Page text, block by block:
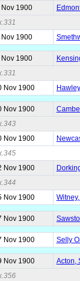
Nov 1900
Nov 1900
Nov 1900
Nov 1900
Nov 1900
Nov 1900
Nov 1900
Nov 1900
Nov 1900
Nov 1900 Selly
Nov 1900
Acton,